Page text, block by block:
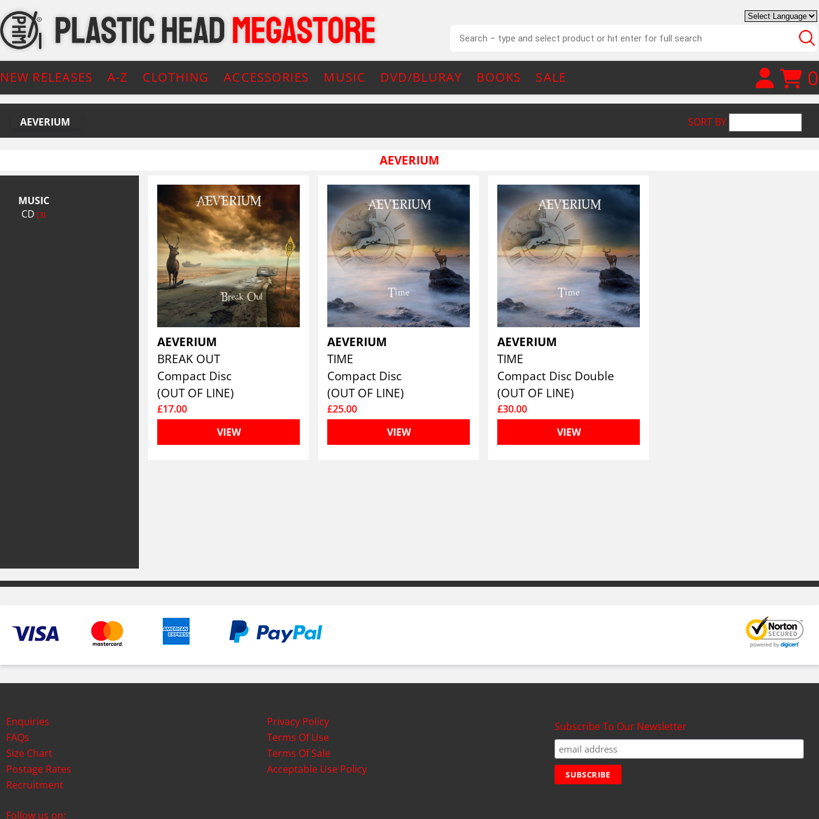
NEW RELEASES A-Z CLOTHING ACCESSORIES MUSIC DVD/BLURAY BOOKS SALE 0
AEVERIUM SORT BY
AEVERIUM
MUSIC
CD (3)
AEVERIUM
BREAK OUT
Compact Disc
(OUT OF LINE)
£17.00
VIEW
AEVERIUM
TIME
Compact Disc
(OUT OF LINE)
£25.00
VIEW
AEVERIUM
TIME
Compact Disc Double
(OUT OF LINE)
£30.00
VIEW
Enquiries
FAQs
Size Chart
Postage Rates
Recruitment
Privacy Policy
Terms Of Use
Terms Of Sale
Acceptable Use Policy
Subscribe To Our Newsletter
Follow us on: